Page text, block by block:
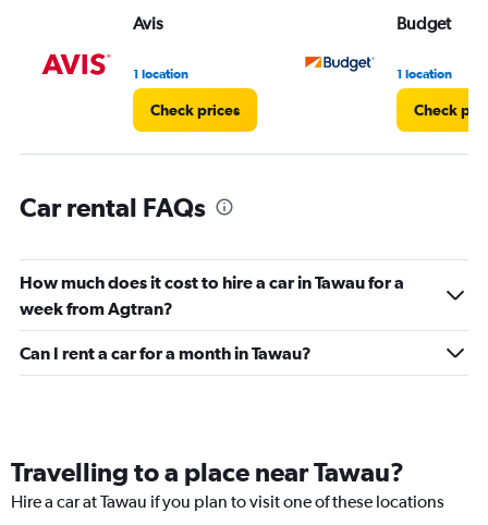
Avis
1 location
Check prices
Budget
1 location
Check
Car rental FAQs
How much does it cost to hire a car in Tawau for a
week from Agtran?
Can I rent a car for a month in Tawau?
Travelling to a place near Tawau?
Hire a car at Tawau if you plan to visit one of these locations